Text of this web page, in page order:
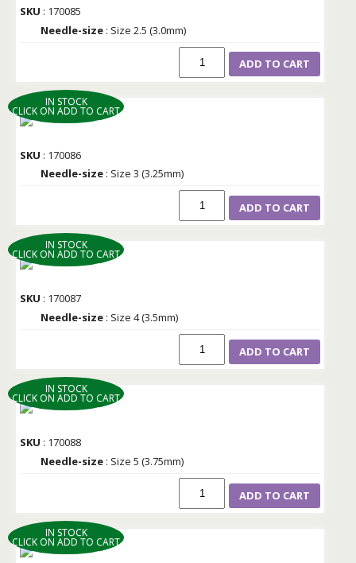
SKU : 170085
Needle-size : Size 2.5 (3.0mm)
ADD TO CART
IN STOCK
CLICK ON ADD TO CART
SKU : 170086
Needle-size : Size 3 (3.25mm)
ADD TO CART
IN STOCK
CLICK ON ADD TO CART
SKU : 170087
Needle-size : Size 4 (3.5mm)
ADD TO CART
IN STOCK
CLICK ON ADD TO CART
SKU : 170088
Needle-size : Size 5 (3.75mm)
ADD TO CART
IN STOCK
CLICK ON ADD TO CART